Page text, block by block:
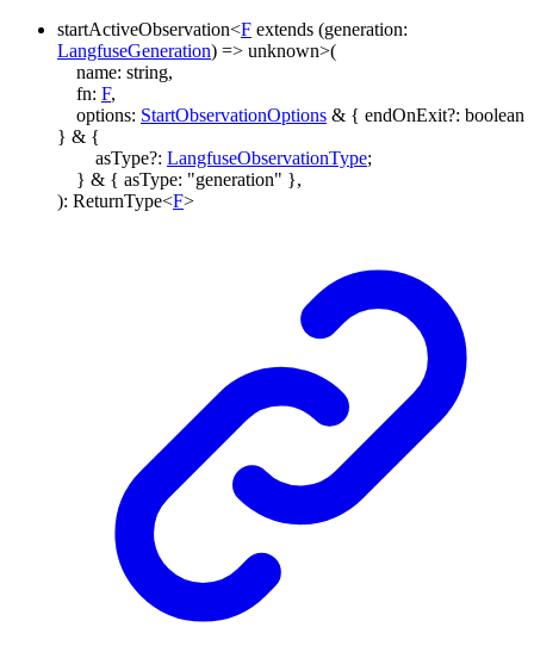
startActiveObservation<F extends (generation:
LangfuseGeneration) => unknown>(
name: string,
fn: F,
options: StartObservationOptions & { endOnExit?: boolean
} & {
asType?: LangfuseObservationType;
} & { asType: "generation" },
): ReturnType<F>